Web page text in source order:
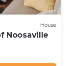
House
Noosaville